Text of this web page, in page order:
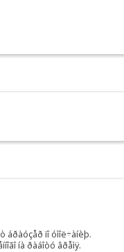
áðàóçåð ïî óìîë÷àíèþ.
íà ðàáîòó âðåìÿ.